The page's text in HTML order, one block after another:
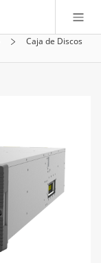
Caja de Discos